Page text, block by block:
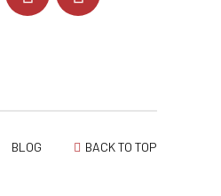
BLOG BACK TO TOP